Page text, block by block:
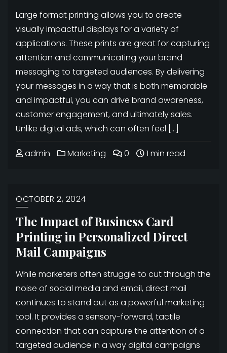
Large format printing allows you to create
visually impactful displays for a variety of
applications. These prints are great for capturing
attention and communicating your brand
messaging to targeted audiences. By delivering
your messages in a way that is both memorable
and impactful, you can drive brand awareness,
customer engagement, and ultimately sales.
Unlike digital ads, which can often feel […]
admin Marketing 0 1 min read
OCTOBER 2, 2024
The Impact of Business Card
Printing in Personalized Direct
Mail Campaigns
While marketers often struggle to cut through the
noise of social media and email, direct mail
continues to stand out as a powerful marketing
tool. It provides a sensory-forward, tactile
connection that can capture the attention of a
targeted audience in a way digital campaigns